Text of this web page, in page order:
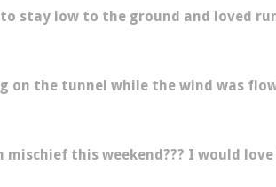
stay low to the ground and loved
on the tunnel while the wind was
mischief this weekend??? I would